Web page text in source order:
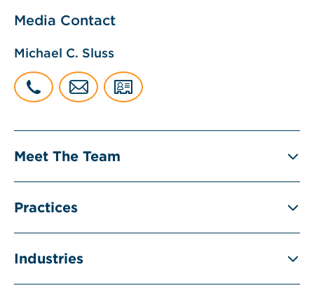
Media Contact
Michael C. Sluss
Meet The Team
Practices
Industries